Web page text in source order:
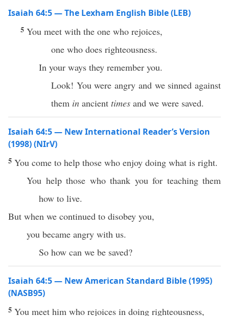
Isaiah 64:5 — The Lexham English Bible (LEB)
5 You meet with the one who rejoices,
one who does righteousness.
In your ways they remember you.
Look! You were angry and we sinned against
them in ancient times and we were saved.
Isaiah 64:5 — New International Reader’s Version
(1998) (NIrV)
5 You come to help those who enjoy doing what is right.
You help those who thank you for teaching them
how to live.
But when we continued to disobey you,
you became angry with us.
So how can we be saved?
Isaiah 64:5 — New American Standard Bible (1995)
(NASB95)
5 You meet him who rejoices in doing righteousness,